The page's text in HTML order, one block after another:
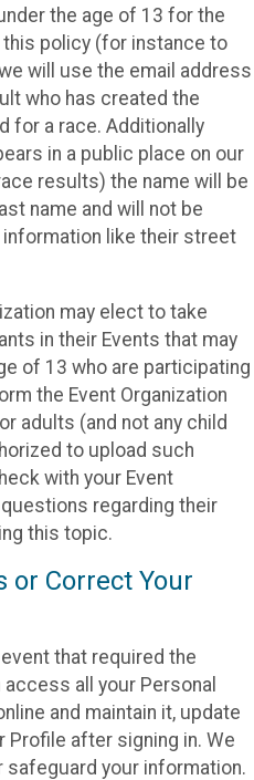
the age of 13 for the
policy (for instance to
will use the email address
who has created the
for a race. Additionally
in a public place on our
results) the name will be
name and will not be
like their street
may elect to take
in their Events that may
of 13 who are participating
the Event Organization
adults (and not any child
to upload such
with your Event
regarding their
this topic.
or Correct Your
that required the
all your Personal
and maintain it, update
Profile after signing in. We
your information.